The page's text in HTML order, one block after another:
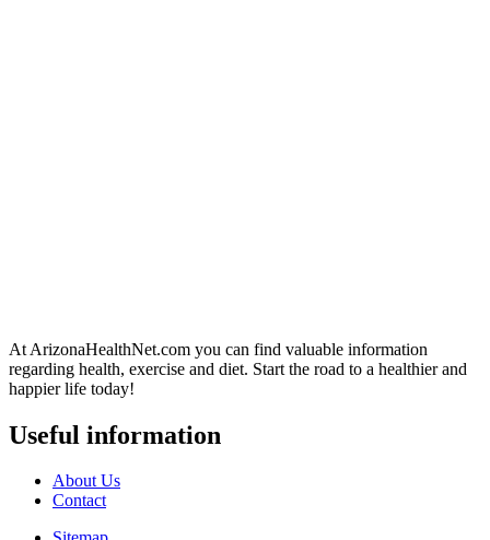
At ArizonaHealthNet.com you can find valuable information
regarding health, exercise and diet. Start the road to a healthier and
happier life today!
Useful information
About Us
Contact